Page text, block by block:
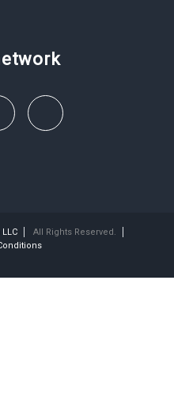
All Rights Reserved.